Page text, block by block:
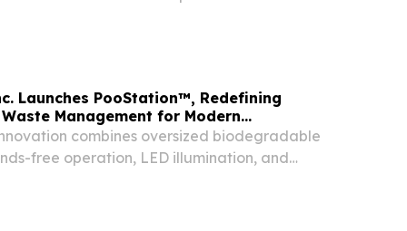
Launches PooStation™, Redefining
Management for Modern
combines oversized biodegradable
free operation, LED illumination, and